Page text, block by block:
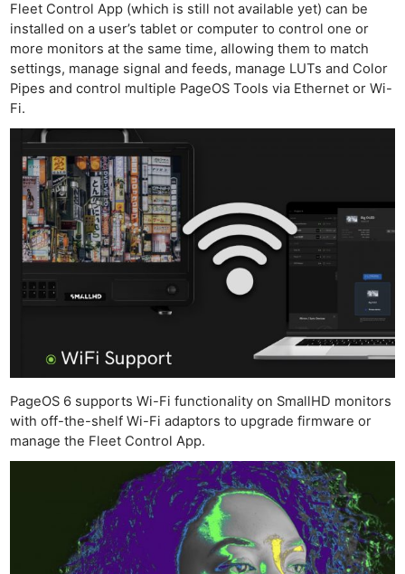
Fleet Control App (which is still not available yet) can be
installed on a user’s tablet or computer to control one or
more monitors at the same time, allowing them to match
settings, manage signal and feeds, manage LUTs and Color
Pipes and control multiple PageOS Tools via Ethernet or Wi-
Fi.
PageOS 6 supports Wi-Fi functionality on SmallHD monitors
with off-the-shelf Wi-Fi adaptors to upgrade firmware or
manage the Fleet Control App.